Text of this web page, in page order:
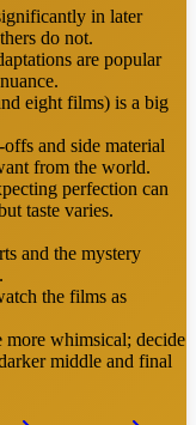
in later
do not.
are popular
eight films) is a big
offs and side material
from the world.
perfection can
taste varies.
and the mystery
the films as
more whimsical; decide
middle and final